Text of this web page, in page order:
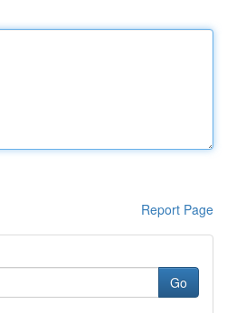
Report Page
Go